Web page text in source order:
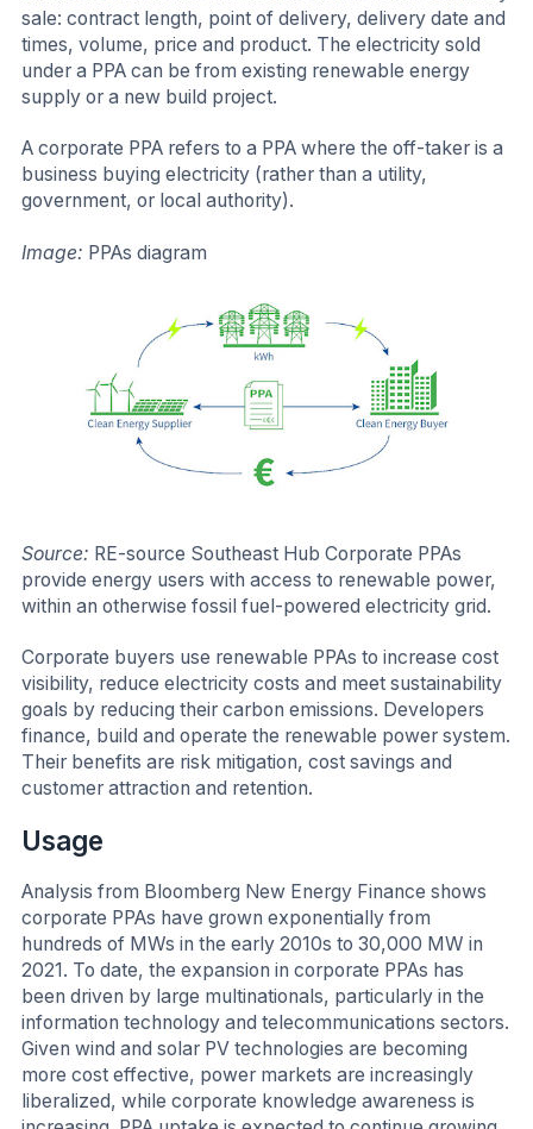
sale: contract length, point of delivery, delivery date and
times, volume, price and product. The electricity sold
under a PPA can be from existing renewable energy
supply or a new build project.
A corporate PPA refers to a PPA where the off-taker is a
business buying electricity (rather than a utility,
government, or local authority).
Image: PPAs diagram
Source: RE-source Southeast Hub Corporate PPAs
provide energy users with access to renewable power,
within an otherwise fossil fuel-powered electricity grid.
Corporate buyers use renewable PPAs to increase cost
visibility, reduce electricity costs and meet sustainability
goals by reducing their carbon emissions. Developers
finance, build and operate the renewable power system.
Their benefits are risk mitigation, cost savings and
customer attraction and retention.
Usage
Analysis from Bloomberg New Energy Finance shows
corporate PPAs have grown exponentially from
hundreds of MWs in the early 2010s to 30,000 MW in
2021. To date, the expansion in corporate PPAs has
been driven by large multinationals, particularly in the
information technology and telecommunications sectors.
Given wind and solar PV technologies are becoming
more cost effective, power markets are increasingly
liberalized, while corporate knowledge awareness is